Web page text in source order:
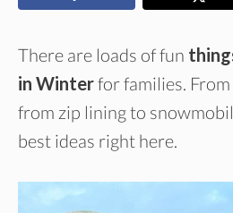
There are loads of fun
in Winterfor families.
from zip lining to
best ideas right here.